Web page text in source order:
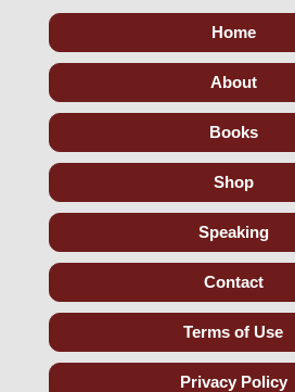
Home
About
Books
Shop
Speaking
Contact
Terms of Use
Privacy Policy